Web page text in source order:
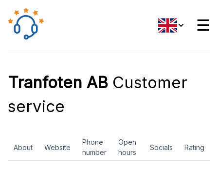
☰
Tranfoten AB Customer
service
About Website
Phone
number
Open
hours
Socials Rating